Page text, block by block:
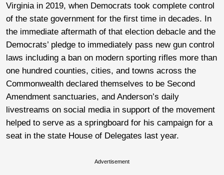
Virginia in 2019, when Democrats took complete control
of the state government for the first time in decades. In
the immediate aftermath of that election debacle and the
Democrats’ pledge to immediately pass new gun control
laws including a ban on modern sporting rifles more than
one hundred counties, cities, and towns across the
Commonwealth declared themselves to be Second
Amendment sanctuaries, and Anderson’s daily
livestreams on social media in support of the movement
helped to serve as a springboard for his campaign for a
seat in the state House of Delegates last year.
Advertisement